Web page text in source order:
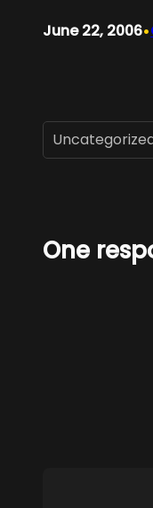
June 22, 2006•
One